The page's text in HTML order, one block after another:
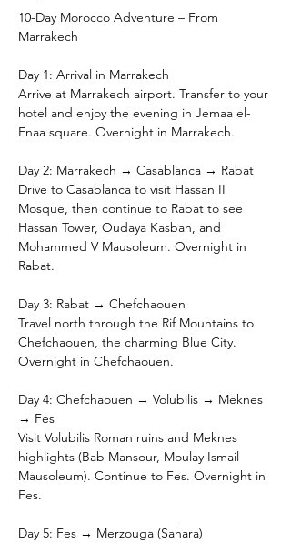
10-Day Morocco Adventure – From
Marrakech
Day 1: Arrival in Marrakech
Arrive at Marrakech airport. Transfer to your
hotel and enjoy the evening in Jemaa el-
Fnaa square. Overnight in Marrakech.
Day 2: Marrakech → Casablanca → Rabat
Drive to Casablanca to visit Hassan II
Mosque, then continue to Rabat to see
Hassan Tower, Oudaya Kasbah, and
Mohammed V Mausoleum. Overnight in
Rabat.
Day 3: Rabat → Chefchaouen
Travel north through the Rif Mountains to
Chefchaouen, the charming Blue City.
Overnight in Chefchaouen.
Day 4: Chefchaouen → Volubilis → Meknes
→ Fes
Visit Volubilis Roman ruins and Meknes
highlights (Bab Mansour, Moulay Ismail
Mausoleum). Continue to Fes. Overnight in
Fes.
Day 5: Fes → Merzouga (Sahara)